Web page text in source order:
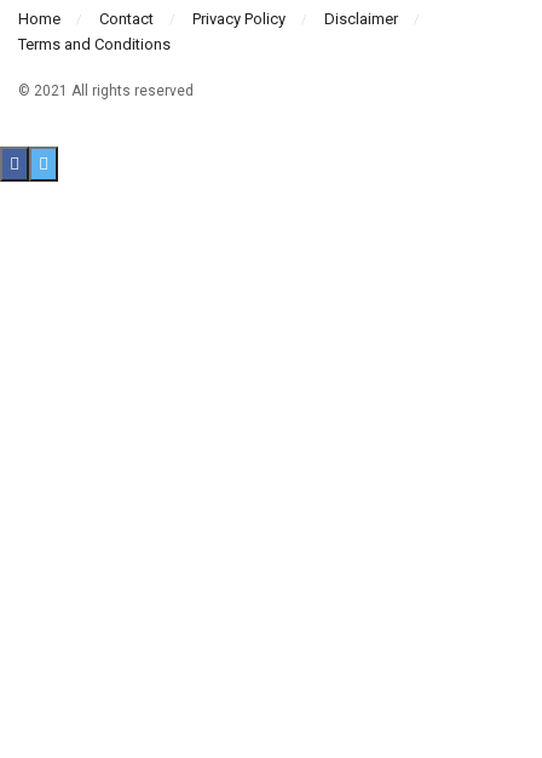
Home Contact Privacy Policy
Disclaimer
Terms and Conditions
© 2021 All rights reserved